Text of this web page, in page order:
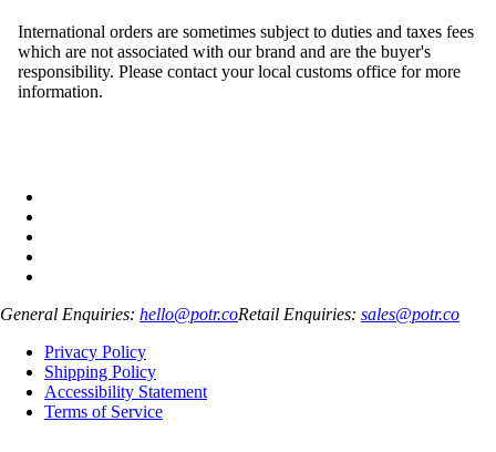
International orders are sometimes subject to duties and taxes fees
which are not associated with our brand and are the buyer's
responsibility. Please contact your local customs office for more
information.
General Enquiries: hello@potr.coRetail Enquiries: sales@potr.co
Privacy Policy
Shipping Policy
Accessibility Statement
Terms of Service